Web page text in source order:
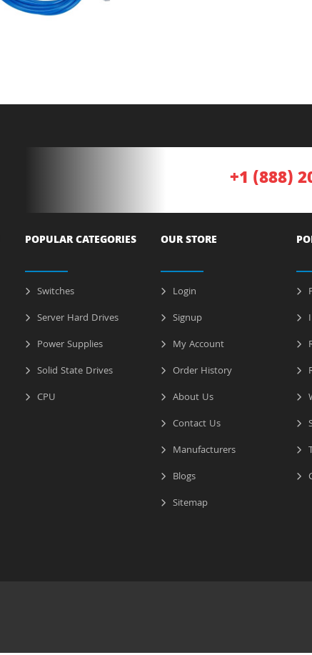
+1 (888)
POPULAR CATEGORIES
Switches
Server Hard Drives
Power Supplies
Solid State Drives
CPU
OUR STORE
Login
Signup
My Account
Order History
About Us
Contact Us
Manufacturers
Blogs
Sitemap